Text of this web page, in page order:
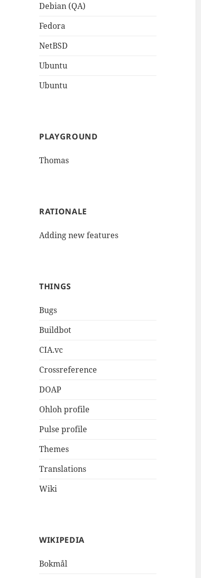
Debian (QA)
Fedora
NetBSD
Ubuntu
Ubuntu
PLAYGROUND
Thomas
RATIONALE
Adding new features
THINGS
Bugs
Buildbot
CIA.vc
Crossreference
DOAP
Ohloh profile
Pulse profile
Themes
Translations
Wiki
WIKIPEDIA
Bokmål